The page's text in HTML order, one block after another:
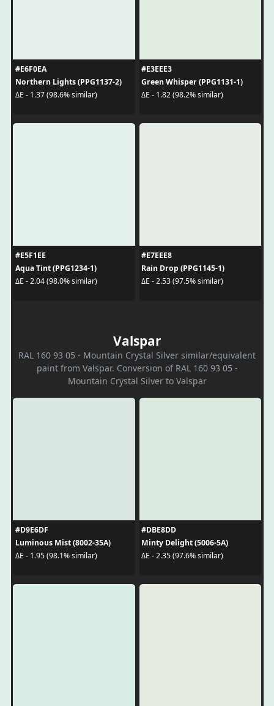
#E6F0EA
Northern Lights (PPG1137-2)
ΔE - 1.37 (98.6% similar)
#E3EEE3
Green Whisper (PPG1131-1)
ΔE - 1.82 (98.2% similar)
#E5F1EE
Aqua Tint (PPG1234-1)
ΔE - 2.04 (98.0% similar)
#E7EEE8
Rain Drop (PPG1145-1)
ΔE - 2.53 (97.5% similar)
Valspar
RAL 160 93 05 - Mountain Crystal Silver similar/equivalent
paint from Valspar. Conversion of RAL 160 93 05 -
Mountain Crystal Silver to Valspar
#D9E6DF
Luminous Mist (8002-35A)
ΔE - 1.95 (98.1% similar)
#DBE8DD
Minty Delight (5006-5A)
ΔE - 2.35 (97.6% similar)